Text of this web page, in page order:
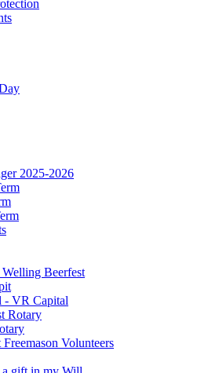
2025-2026
Beerfest
- VR Capital
Rotary
Volunteers